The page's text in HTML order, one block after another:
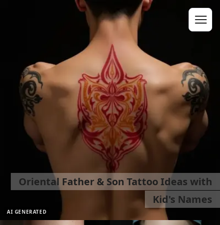
AI GENERATED
Oriental Father & Son Tattoo Ideas with
Kid's Names